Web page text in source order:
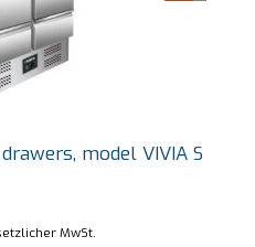
model VIVIA S
MwSt.